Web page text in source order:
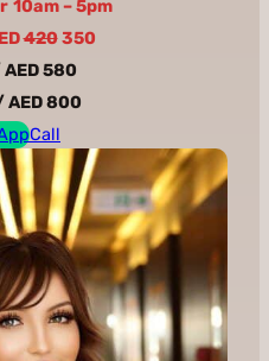
10am – 5pm
420350
580
AED 800
Call